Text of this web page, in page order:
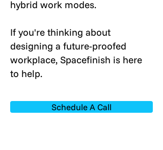
hybrid work modes.
If you're thinking about
designing a future-proofed
workplace, Spacefinish is here
to help.
Schedule A Call